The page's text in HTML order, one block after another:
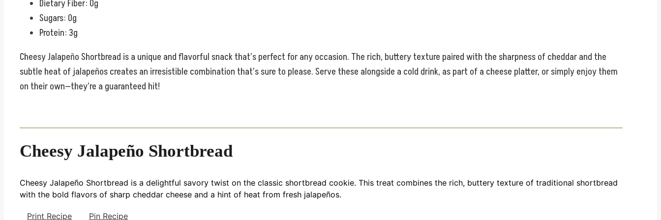
Dietary Fiber: 0g
Sugars: 0g
Protein: 3g
Cheesy Jalapeño Shortbread is a unique and flavorful snack that’s perfect for any occasion. The rich, buttery texture paired with the sharpness of cheddar and the
subtle heat of jalapeños creates an irresistible combination that’s sure to please. Serve these alongside a cold drink, as part of a cheese platter, or simply enjoy them
on their own—they’re a guaranteed hit!
Cheesy Jalapeño Shortbread
Cheesy Jalapeño Shortbread is a delightful savory twist on the classic shortbread cookie. This treat combines the rich, buttery texture of traditional shortbread
with the bold flavors of sharp cheddar cheese and a hint of heat from fresh jalapeños.
Print Recipe Pin Recipe